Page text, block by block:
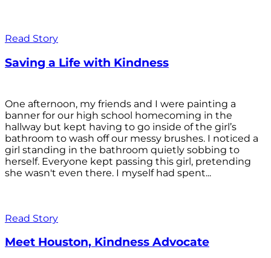
Read Story
Saving a Life with Kindness
One afternoon, my friends and I were painting a
banner for our high school homecoming in the
hallway but kept having to go inside of the girl’s
bathroom to wash off our messy brushes. I noticed a
girl standing in the bathroom quietly sobbing to
herself. Everyone kept passing this girl, pretending
she wasn't even there. I myself had spent...
Read Story
Meet Houston, Kindness Advocate